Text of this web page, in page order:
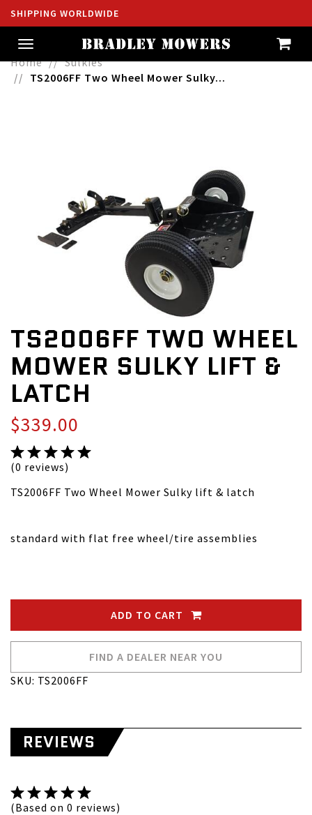
SHIPPING WORLDWIDE
Toggle
navigation
Home
Sulkies
TS2006FF Two Wheel Mower Sulky...
TS2006FF TWO WHEEL
MOWER SULKY LIFT &
LATCH
$339.00
(0 reviews)
TS2006FF Two Wheel Mower Sulky lift & latch
standard with flat free wheel/tire assemblies
ADD TO CART
FIND A DEALER NEAR YOU
SKU: TS2006FF
REVIEWS
(Based on 0 reviews)